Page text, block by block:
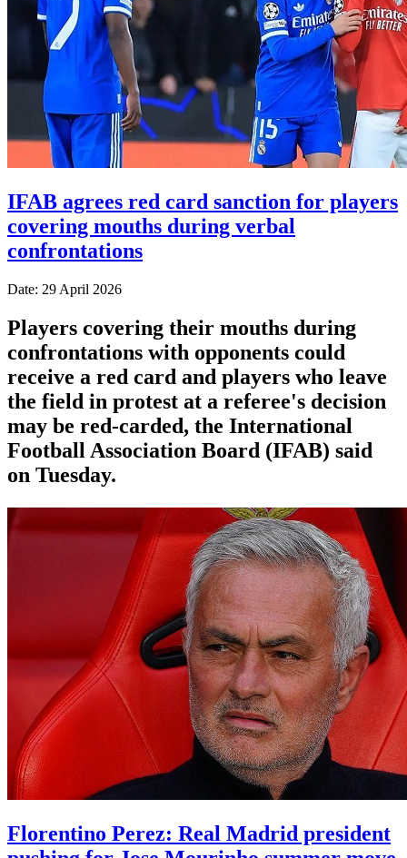
IFAB agrees red card sanction for players
covering mouths during verbal
confrontations
Date: 29 April 2026
Players covering their mouths during
confrontations with opponents could
receive a red card and players who leave
the field in protest at a referee's decision
may ​be red-carded, the International
Football Association Board (IFAB) said
on Tuesday.
Florentino Perez: Real Madrid president